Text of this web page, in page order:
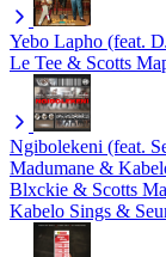
Yebo Lapho (feat.
Le Tee & Scotts
Ngibolekeni (feat.
Madumane &
Blxckie & Scotts
Kabelo Sings &